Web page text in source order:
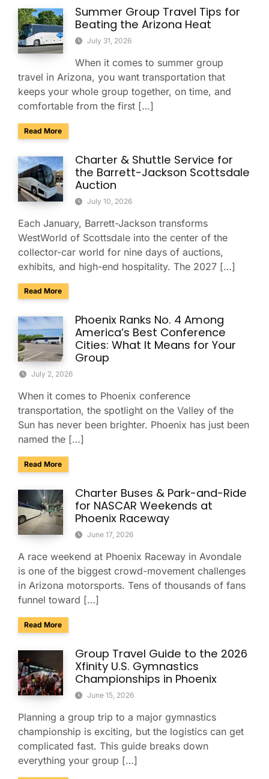
Summer Group Travel Tips for
Beating the Arizona Heat
July 31, 2026
When it comes to summer group
travel in Arizona, you want transportation that
keeps your whole group together, on time, and
comfortable from the first […]
Read Moreabout Summer Group Travel Tips for Beating the Arizona
Charter & Shuttle Service for
the Barrett-Jackson Scottsdale
Auction
July 10, 2026
Each January, Barrett-Jackson transforms
WestWorld of Scottsdale into the center of the
collector-car world for nine days of auctions,
exhibits, and high-end hospitality. The 2027 […]
Read Moreabout Charter & Shuttle Service for the Barrett-Jackson
Phoenix Ranks No. 4 Among
America’s Best Conference
Cities: What It Means for Your
Group
July 2, 2026
When it comes to Phoenix conference
transportation, the spotlight on the Valley of the
Sun has never been brighter. Phoenix has just been
named the […]
Read Moreabout Phoenix Ranks No. 4 Among America’s Best
Charter Buses & Park-and-Ride
for NASCAR Weekends at
Phoenix Raceway
June 17, 2026
A race weekend at Phoenix Raceway in Avondale
is one of the biggest crowd-movement challenges
in Arizona motorsports. Tens of thousands of fans
funnel toward […]
Read Moreabout Charter Buses & Park-and-Ride for NASCAR
Group Travel Guide to the 2026
Xfinity U.S. Gymnastics
Championships in Phoenix
June 15, 2026
Planning a group trip to a major gymnastics
championship is exciting, but the logistics can get
complicated fast. This guide breaks down
everything your group […]